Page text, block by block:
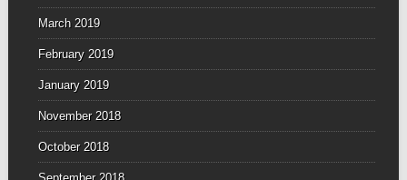
March 2019
February 2019
January 2019
November 2018
October 2018